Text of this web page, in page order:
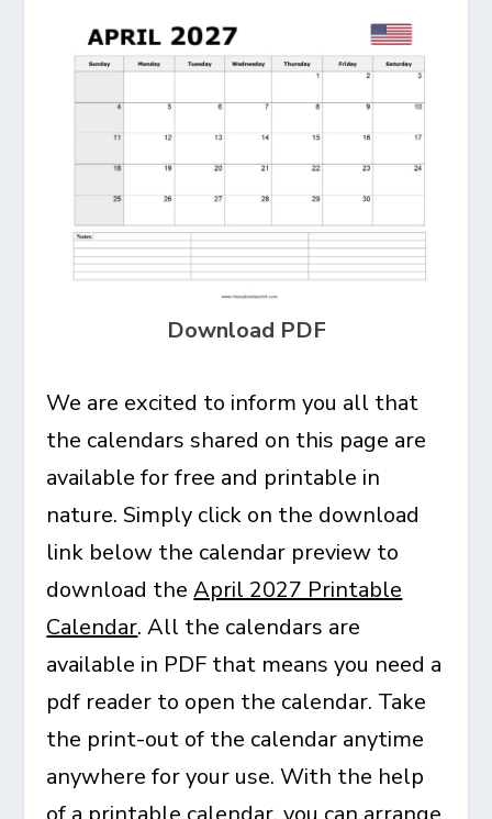
Download PDF
We are excited to inform you all that
the calendars shared on this page are
available for free and printable in
nature. Simply click on the download
link below the calendar preview to
download theApril 2027 Printable
Calendar. All the calendars are
available in PDF that means you need a
pdf reader to open the calendar. Take
the print-out of the calendar anytime
anywhere for your use. With the help